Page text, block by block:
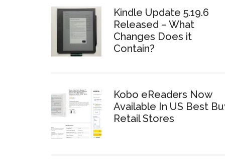
Kindle Update 5.19.6
Released – What
Changes Does it
Contain?
Kobo eReaders Now
Available In US Best
Retail Stores